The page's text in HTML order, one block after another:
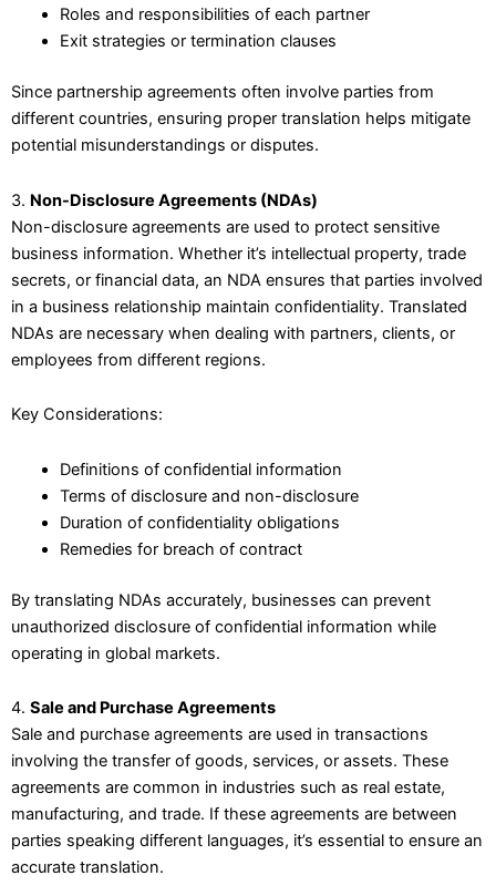
Roles and responsibilities of each partner
Exit strategies or termination clauses
Since partnership agreements often involve parties from
different countries, ensuring proper translation helps mitigate
potential misunderstandings or disputes.
3. Non-Disclosure Agreements (NDAs)
Non-disclosure agreements are used to protect sensitive
business information. Whether it’s intellectual property, trade
secrets, or financial data, an NDA ensures that parties involved
in a business relationship maintain confidentiality. Translated
NDAs are necessary when dealing with partners, clients, or
employees from different regions.
Key Considerations:
Definitions of confidential information
Terms of disclosure and non-disclosure
Duration of confidentiality obligations
Remedies for breach of contract
By translating NDAs accurately, businesses can prevent
unauthorized disclosure of confidential information while
operating in global markets.
4. Sale and Purchase Agreements
Sale and purchase agreements are used in transactions
involving the transfer of goods, services, or assets. These
agreements are common in industries such as real estate,
manufacturing, and trade. If these agreements are between
parties speaking different languages, it’s essential to ensure an
accurate translation.